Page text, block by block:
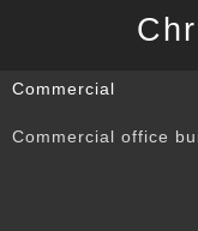
Commercial
Commercial office